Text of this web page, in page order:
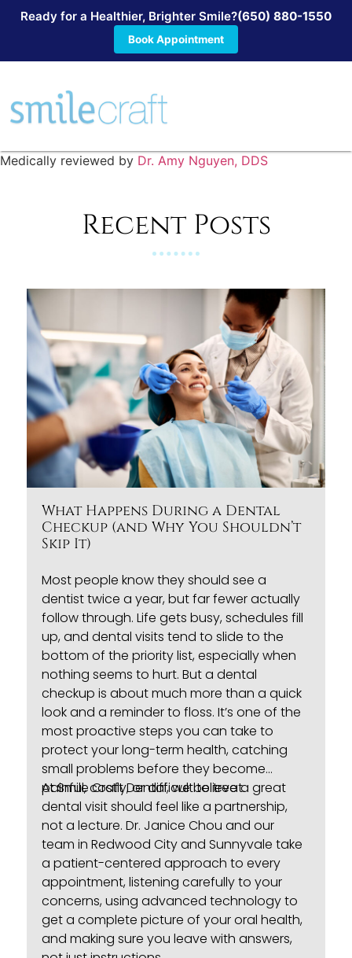
Ready for a Healthier, Brighter Smile?(650) 880-1550
Book Appointment
Medically reviewed by Dr. Amy Nguyen, DDS
Recent Posts
What Happens During a Dental
Checkup (and Why You Shouldn’t
Skip It)
Most people know they should see a
dentist twice a year, but far fewer actually
follow through. Life gets busy, schedules fill
up, and dental visits tend to slide to the
bottom of the priority list, especially when
nothing seems to hurt. But a dental
checkup is about much more than a quick
look and a reminder to floss. It’s one of the
most proactive steps you can take to
protect your long-term health, catching
small problems before they become
painful, costly, or difficult to treat.
At Smile Craft Dental, we believe a great
dental visit should feel like a partnership,
not a lecture. Dr. Janice Chou and our
team in Redwood City and Sunnyvale take
a patient-centered approach to every
appointment, listening carefully to your
concerns, using advanced technology to
get a complete picture of your oral health,
and making sure you leave with answers,